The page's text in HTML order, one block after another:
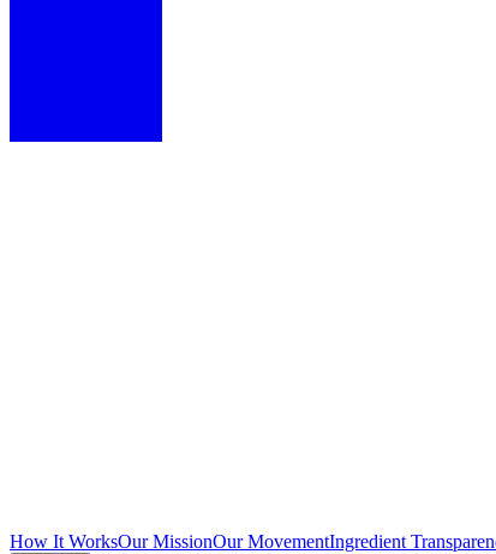
How It WorksOur MissionOur MovementIngredient